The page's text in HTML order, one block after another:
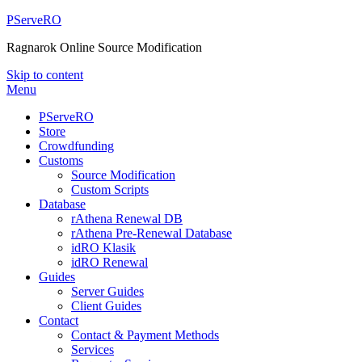
PServeRO
Ragnarok Online Source Modification
Skip to content
Menu
PServeRO
Store
Crowdfunding
Customs
Source Modification
Custom Scripts
Database
rAthena Renewal DB
rAthena Pre-Renewal Database
idRO Klasik
idRO Renewal
Guides
Server Guides
Client Guides
Contact
Contact & Payment Methods
Services